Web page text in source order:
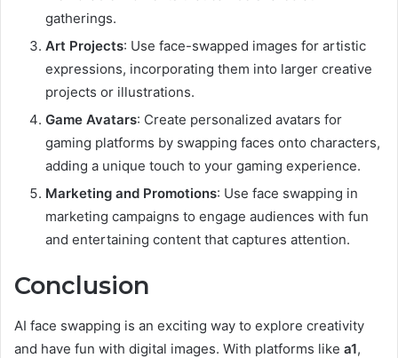
gatherings.
Art Projects: Use face-swapped images for artistic
expressions, incorporating them into larger creative
projects or illustrations.
Game Avatars: Create personalized avatars for
gaming platforms by swapping faces onto characters,
adding a unique touch to your gaming experience.
Marketing and Promotions: Use face swapping in
marketing campaigns to engage audiences with fun
and entertaining content that captures attention.
Conclusion
AI face swapping is an exciting way to explore creativity
and have fun with digital images. With platforms like a1,